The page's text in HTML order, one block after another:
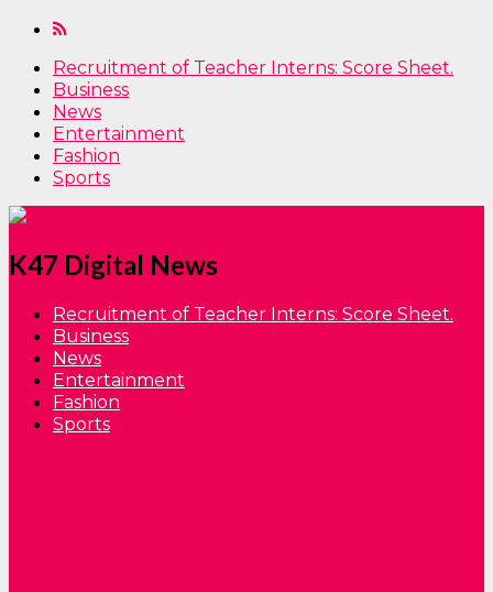
Recruitment of Teacher Interns: Score Sheet.
Business
News
Entertainment
Fashion
Sports
K47 Digital News
Recruitment of Teacher Interns: Score Sheet.
Business
News
Entertainment
Fashion
Sports